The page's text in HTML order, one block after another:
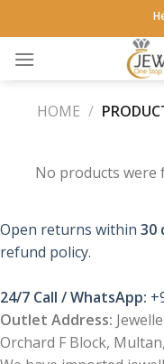
to
content
HOME /
No products were
Open returns within 30
refund policy.
24/7 Call / WhatsApp:
Outlet Address:
Orchard F Block,